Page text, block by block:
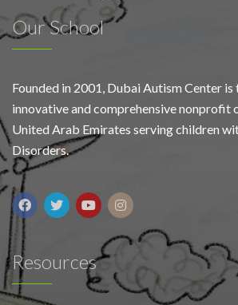
Our School
Founded in 2001, Dubai Autism Center
innovative and comprehensive nonprofit
United Arab Emirates serving children
Disorders.
Resources